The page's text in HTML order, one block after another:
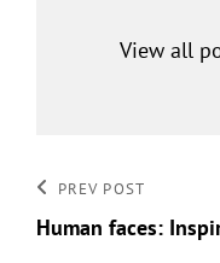
View all
Post
navigation
Previous
Post
PREV POST
Human faces: